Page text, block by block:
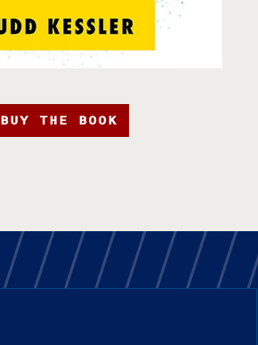
BUY THE BOOK